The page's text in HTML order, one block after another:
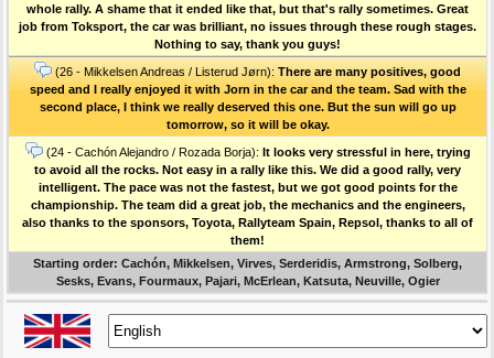
whole rally. A shame that it ended like that, but that's rally sometimes. Great
job from Toksport, the car was brilliant, no issues through these rough stages.
Nothing to say, thank you guys!
(26 - Mikkelsen Andreas / Listerud Jørn): There are many positives, good
speed and I really enjoyed it with Jorn in the car and the team. Sad with the
second place, I think we really deserved this one. But the sun will go up
tomorrow, so it will be okay.
(24 - Cachón Alejandro / Rozada Borja): It looks very stressful in here, trying
to avoid all the rocks. Not easy in a rally like this. We did a good rally, very
intelligent. The pace was not the fastest, but we got good points for the
championship. The team did a great job, the mechanics and the engineers,
also thanks to the sponsors, Toyota, Rallyteam Spain, Repsol, thanks to all of
them!
Starting order: Cachón, Mikkelsen, Virves, Serderidis, Armstrong, Solberg,
Sesks, Evans, Fourmaux, Pajari, McErlean, Katsuta, Neuville, Ogier